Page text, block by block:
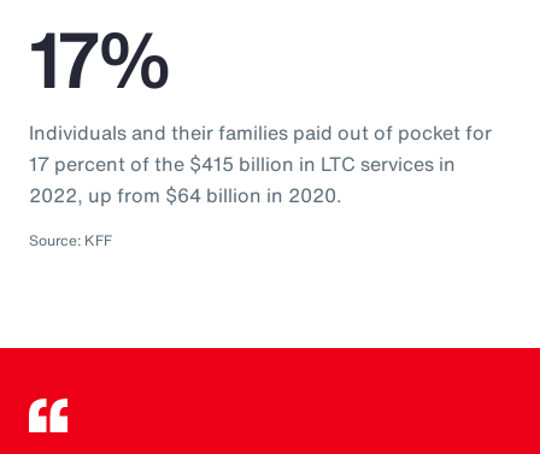
17%
Individuals and their families paid out of pocket for
17 percent of the $415 billion in LTC services in
2022, up from $64 billion in 2020.
Source: KFF